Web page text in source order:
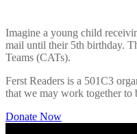
Imagine a young child
mail until their 5th birthday.
Teams (CATs).
Ferst Readers is a 501C3
that we may work together to
Donate Now